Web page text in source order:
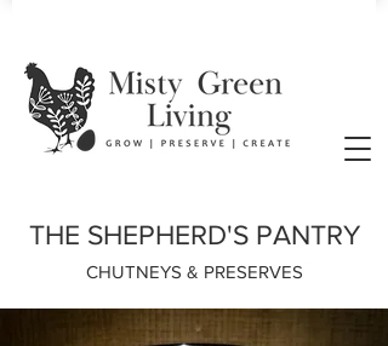
THE SHEPHERD'S PANTRY
CHUTNEYS & PRESERVES